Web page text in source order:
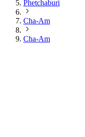
Phetchaburi
Cha-Am
Cha-Am